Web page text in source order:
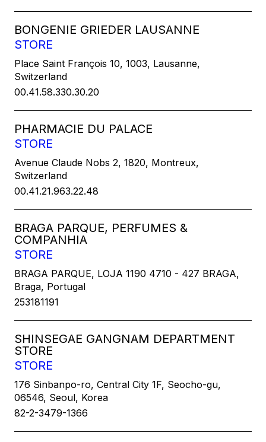
BONGENIE GRIEDER LAUSANNE
STORE
Place Saint François 10, 1003, Lausanne,
Switzerland
00.41.58.330.30.20
PHARMACIE DU PALACE
STORE
Avenue Claude Nobs 2, 1820, Montreux,
Switzerland
00.41.21.963.22.48
BRAGA PARQUE, PERFUMES &
COMPANHIA
STORE
BRAGA PARQUE, LOJA 1190 4710 - 427 BRAGA,
Braga, Portugal
253181191
SHINSEGAE GANGNAM DEPARTMENT
STORE
STORE
176 Sinbanpo-ro, Central City 1F, Seocho-gu,
06546, Seoul, Korea
82-2-3479-1366